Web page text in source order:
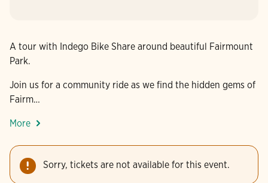
A tour with Indego Bike Share around beautiful Fairmount
Park.
Join us for a community ride as we find the hidden gems of
Fairm…
More
Sorry, tickets are not available for this event.